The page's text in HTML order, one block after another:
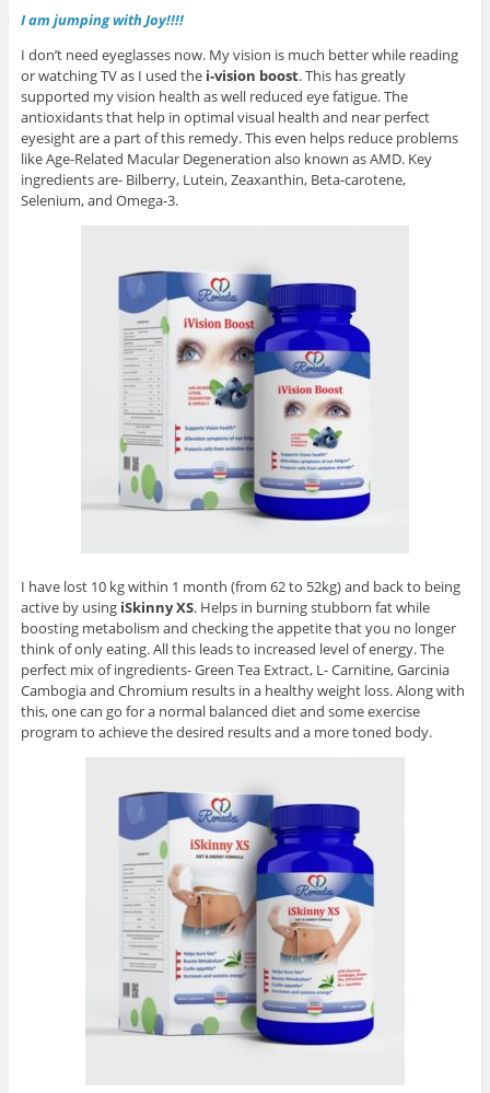
I am jumping with Joy!!!!
I don’t need eyeglasses now. My vision is much better while reading
or watching TV as I used thei-vision boost. This has greatly
supported my vision health as well reduced eye fatigue. The
antioxidants that help in optimal visual health and near perfect
eyesight are a part of this remedy. This even helps reduce problems
like Age-Related Macular Degeneration also known as AMD. Key
ingredients are- Bilberry, Lutein, Zeaxanthin, Beta-carotene,
Selenium, and Omega-3.
I have lost 10 kg within 1 month (from 62 to 52kg) and back to being
active by usingiSkinny XS. Helps in burning stubborn fat while
boosting metabolism and checking the appetite that you no longer
think of only eating. All this leads to increased level of energy. The
perfect mix of ingredients- Green Tea Extract, L- Carnitine, Garcinia
Cambogia and Chromium results in a healthy weight loss. Along with
this, one can go for a normal balanced diet and some exercise
program to achieve the desired results and a more toned body.